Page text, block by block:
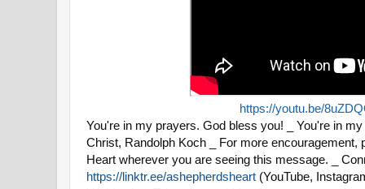
https://youtu.be/
You're in my prayers. God bless you! _ You're in
Christ, Randolph Koch _ For more encouragement,
Heart wherever you are seeing this message. _
https://linktr.ee/ashepherdsheart (YouTube,